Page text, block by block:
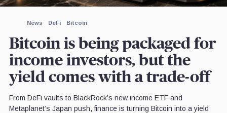
News DeFi Bitcoin
Bitcoin is being packaged for
income investors, but the
yield comes with a trade-off
From DeFi vaults to BlackRock’s new income ETF and
Metaplanet’s Japan push, finance is turning Bitcoin into a yield